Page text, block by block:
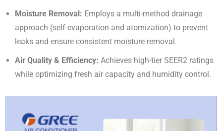
Moisture Removal: Employs a multi-method drainage
approach (self-evaporation and atomization) to prevent
leaks and ensure consistent moisture removal.
Air Quality & Efficiency: Achieves high-tier SEER2 ratings
while optimizing fresh air capacity and humidity control.